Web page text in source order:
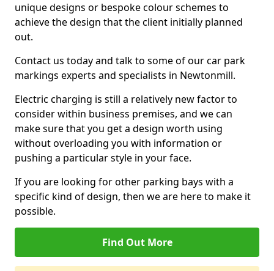
unique designs or bespoke colour schemes to
achieve the design that the client initially planned
out.
Contact us today and talk to some of our car park
markings experts and specialists in Newtonmill.
Electric charging is still a relatively new factor to
consider within business premises, and we can
make sure that you get a design worth using
without overloading you with information or
pushing a particular style in your face.
If you are looking for other parking bays with a
specific kind of design, then we are here to make it
possible.
Find Out More